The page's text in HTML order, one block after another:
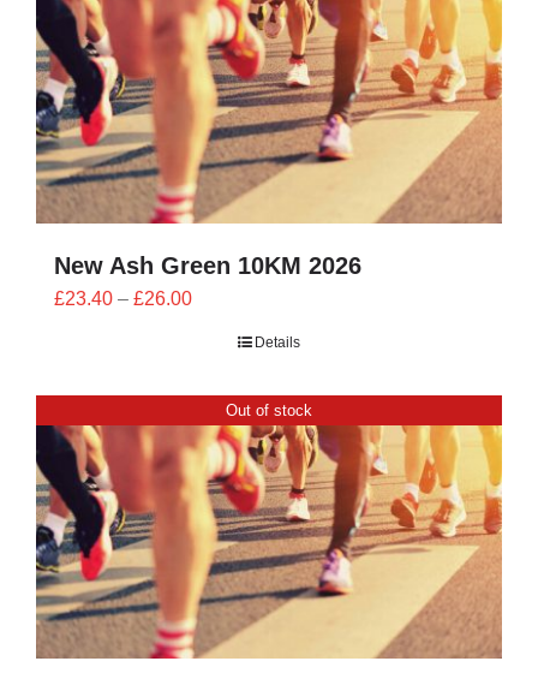
New Ash Green 10KM 2026
£23.40 – £26.00Price
£26.00
Details
Out of stock